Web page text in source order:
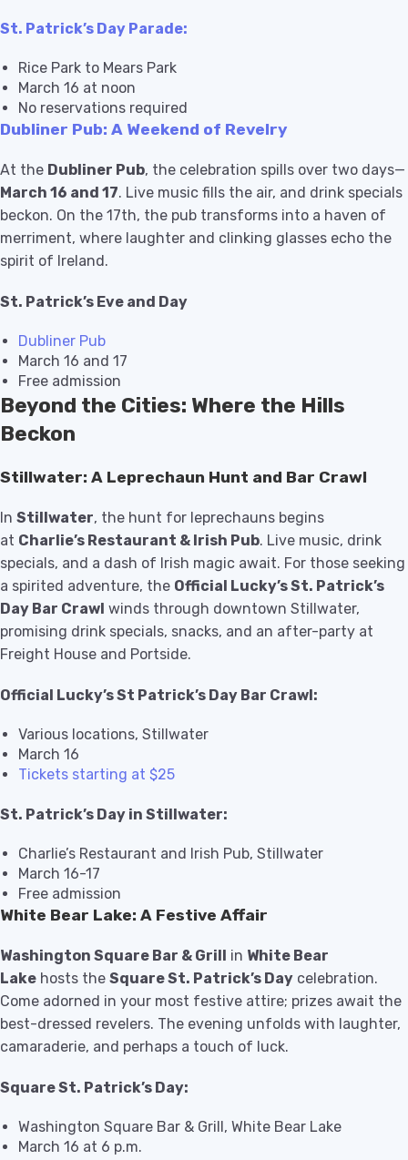
St. Patrick’s Day Parade:
Rice Park to Mears Park
March 16 at noon
No reservations required
Dubliner Pub: A Weekend of Revelry
At the Dubliner Pub, the celebration spills over two days—
March 16 and 17. Live music fills the air, and drink specials
beckon. On the 17th, the pub transforms into a haven of
merriment, where laughter and clinking glasses echo the
spirit of Ireland.
St. Patrick’s Eve and Day
Dubliner Pub
March 16 and 17
Free admission
Beyond the Cities: Where the Hills
Beckon
Stillwater: A Leprechaun Hunt and Bar Crawl
In Stillwater, the hunt for leprechauns begins
at Charlie’s Restaurant & Irish Pub. Live music, drink
specials, and a dash of Irish magic await. For those seeking
a spirited adventure, the Official Lucky’s St. Patrick’s
Day Bar Crawl winds through downtown Stillwater,
promising drink specials, snacks, and an after-party at
Freight House and Portside.
Official Lucky’s St Patrick’s Day Bar Crawl:
Various locations, Stillwater
March 16
Tickets starting at $25
St. Patrick’s Day in Stillwater:
Charlie’s Restaurant and Irish Pub, Stillwater
March 16-17
Free admission
White Bear Lake: A Festive Affair
Washington Square Bar & Grill in White Bear
Lake hosts the Square St. Patrick’s Day celebration.
Come adorned in your most festive attire; prizes await the
best-dressed revelers. The evening unfolds with laughter,
camaraderie, and perhaps a touch of luck.
Square St. Patrick’s Day:
Washington Square Bar & Grill, White Bear Lake
March 16 at 6 p.m.